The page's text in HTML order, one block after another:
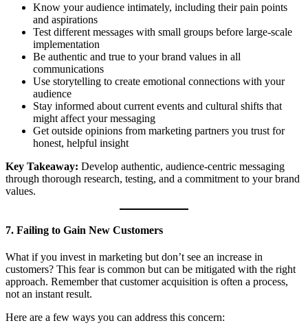
Know your audience intimately, including their pain points
and aspirations
Test different messages with small groups before large-scale
implementation
Be authentic and true to your brand values in all
communications
Use storytelling to create emotional connections with your
audience
Stay informed about current events and cultural shifts that
might affect your messaging
Get outside opinions from marketing partners you trust for
honest, helpful insight
Key Takeaway: Develop authentic, audience-centric messaging
through thorough research, testing, and a commitment to your brand
values.
7. Failing to Gain New Customers
What if you invest in marketing but don’t see an increase in
customers? This fear is common but can be mitigated with the right
approach. Remember that customer acquisition is often a process,
not an instant result.
Here are a few ways you can address this concern: